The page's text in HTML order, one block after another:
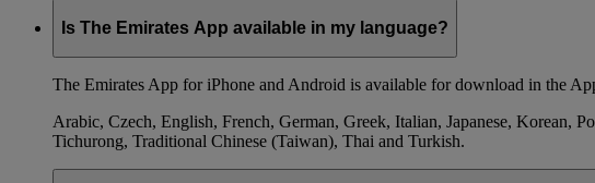
Is The Emirates App available in my language?
The Emirates App for iPhone and Android is available for download in the
Arabic, Czech, English, French, German, Greek, Italian, Japanese, Korean,
Tichurong, Traditional Chinese (Taiwan), Thai and Turkish.